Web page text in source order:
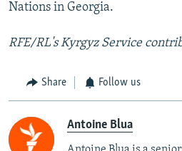
Nations in Georgia.
RFE/RL's Kyrgyz Service
Share Follow us
Antoine Blua